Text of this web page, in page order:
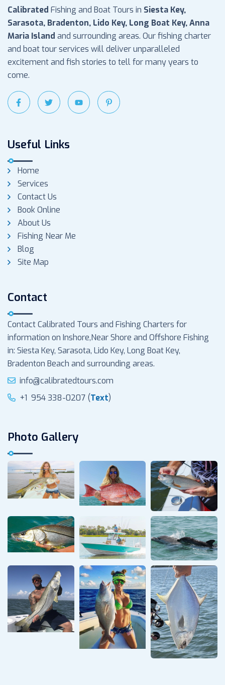
Calibrated Fishing and Boat Tours in Siesta Key,
Sarasota, Bradenton, Lido Key, Long Boat Key, Anna
Maria Island and surrounding areas. Our fishing charter
and boat tour services will deliver unparalleled
excitement and fish stories to tell for many years to
come.
Useful Links
Home
Services
Contact Us
Book Online
About Us
Fishing Near Me
Blog
Site Map
Contact
Contact Calibrated Tours and Fishing Charters for
information on Inshore,Near Shore and Offshore Fishing
in: Siesta Key, Sarasota, Lido Key, Long Boat Key,
Bradenton Beach and surrounding areas.
info@calibratedtours.com
+1 954 338-0207 (Text)
Photo Gallery